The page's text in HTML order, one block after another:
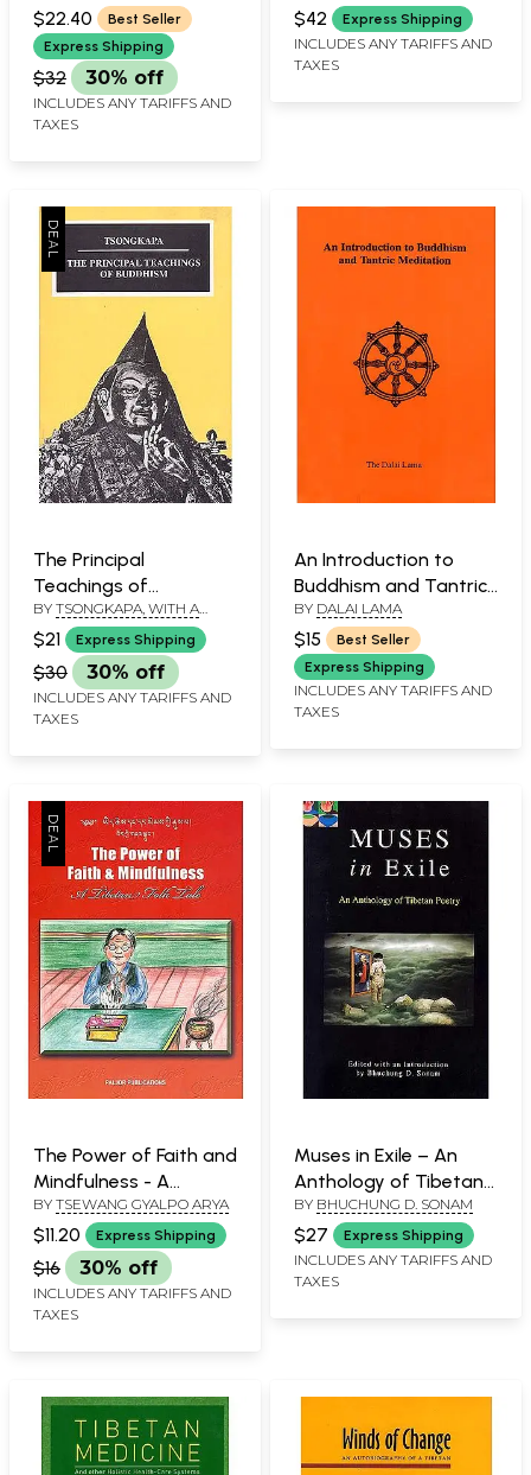
COMM. PABONGKA
RINPOCHE, TRS. KHEN
RINPOCHE, GESHE LOBSANG
THARCHIN AND MICHEAL
ROACH
$22.40
Best Seller
Express Shipping
$32 30% off
INCLUDES ANY TARIFFS AND
TAXES
PHUNTSOG
$42 Express Shipping
INCLUDES ANY TARIFFS AND
TAXES
The Principal
Teachings of
Buddhism
BY TSONGKAPA, WITH A
COMM. PABONGKA
RINPOCHE, TRS. KHEN
RINPOCHE, GESHE LOBSANG
THARCHIN AND MICHEAL
ROACH
$21 Express Shipping
$30 30% off
INCLUDES ANY TARIFFS AND
TAXES
An Introduction to
Buddhism and Tantric
Meditation
BY DALAI LAMA
$15
Best Seller
Express Shipping
INCLUDES ANY TARIFFS AND
TAXES
The Power of Faith and
Mindfulness - A
Tibetan Folk Tale (For
Tibetan Reading
Practice)
BY TSEWANG GYALPO ARYA
$11.20 Express Shipping
$16 30% off
INCLUDES ANY TARIFFS AND
TAXES
Muses in Exile – An
Anthology of Tibetan
Poetry
BY BHUCHUNG D. SONAM
$27 Express Shipping
INCLUDES ANY TARIFFS AND
TAXES